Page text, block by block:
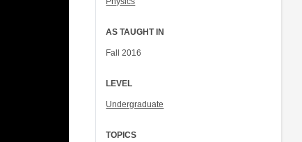
AS TAUGHT IN
Fall 2016
LEVEL
Undergraduate
TOPICS